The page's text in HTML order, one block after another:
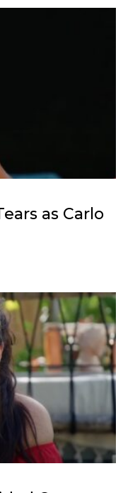
as Carlo